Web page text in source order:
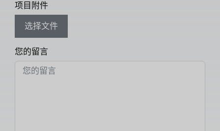
项目附件
选择文件
您的留言